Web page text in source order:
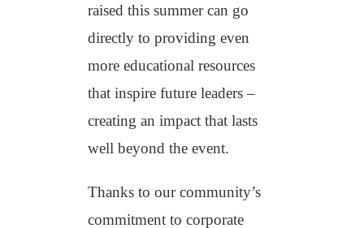
raised this summer can go
directly to providing even
more educational resources
that inspire future leaders –
creating an impact that lasts
well beyond the event.
Thanks to our community’s
commitment to corporate